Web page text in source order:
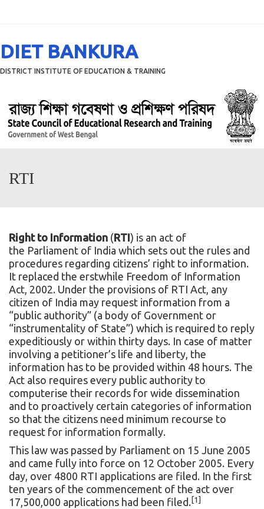
DIET BANKURA
DISTRICT INSTITUTE OF EDUCATION & TRAINING
RTI
Right to Information (RTI) is an act of
the Parliament of India which sets out the rules and
procedures regarding citizens’ right to information.
It replaced the erstwhile Freedom of Information
Act, 2002. Under the provisions of RTI Act, any
citizen of India may request information from a
“public authority” (a body of Government or
“instrumentality of State”) which is required to reply
expeditiously or within thirty days. In case of matter
involving a petitioner’s life and liberty, the
information has to be provided within 48 hours. The
Act also requires every public authority to
computerise their records for wide dissemination
and to proactively certain categories of information
so that the citizens need minimum recourse to
request for information formally.
This law was passed by Parliament on 15 June 2005
and came fully into force on 12 October 2005. Every
day, over 4800 RTI applications are filed. In the first
ten years of the commencement of the act over
17,500,000 applications had been filed.[1]